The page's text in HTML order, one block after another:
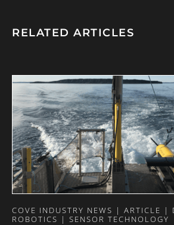
RELATED ARTICLES
COVE INDUSTRY NEWS | ARTICLE |
ROBOTICS | SENSOR TECHNOLOGY